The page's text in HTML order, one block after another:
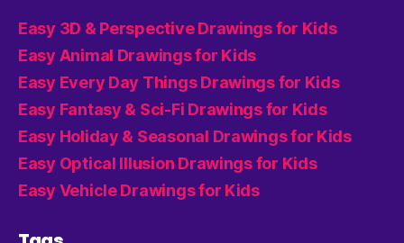
Easy 3D & Perspective Drawings for Kids
Easy Animal Drawings for Kids
Easy Every Day Things Drawings for Kids
Easy Fantasy & Sci-Fi Drawings for Kids
Easy Holiday & Seasonal Drawings for Kids
Easy Optical Illusion Drawings for Kids
Easy Vehicle Drawings for Kids